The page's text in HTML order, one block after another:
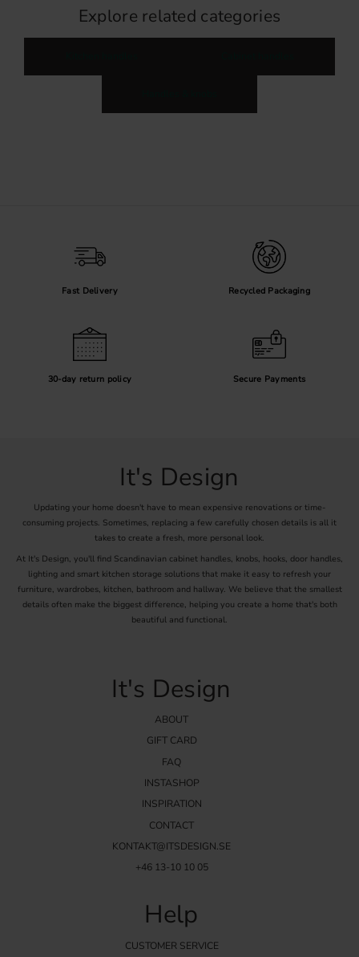
Explore related categories
Fast Delivery Recycled Packaging
30-day return policy Secure Payments
It's Design
Updating your home doesn't have to mean expensive renovations or time-
consuming projects. Sometimes, replacing a few carefully chosen details is all it
takes to create a fresh, more personal look.
At It's Design, you'll find Scandinavian cabinet handles, knobs, hooks, door handles,
lighting and smart kitchen storage solutions that make it easy to refresh your
furniture, wardrobes, kitchen, bathroom and hallway. We believe that the smallest
details often make the biggest difference, helping you create a home that's both
beautiful and functional.
It's Design
ABOUT
GIFT CARD
FAQ
INSTASHOP
INSPIRATION
CONTACT
KONTAKT@ITSDESIGN.SE
+46 13-10 10 05
Help
CUSTOMER SERVICE